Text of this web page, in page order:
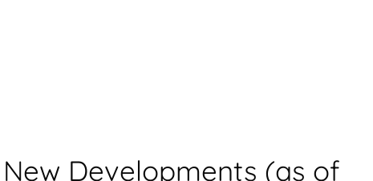
New Developments (as of